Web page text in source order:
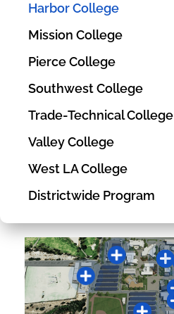
Harbor College
Mission College
Pierce College
Southwest College
Trade-Technical College
Valley College
West LA College
Districtwide Program